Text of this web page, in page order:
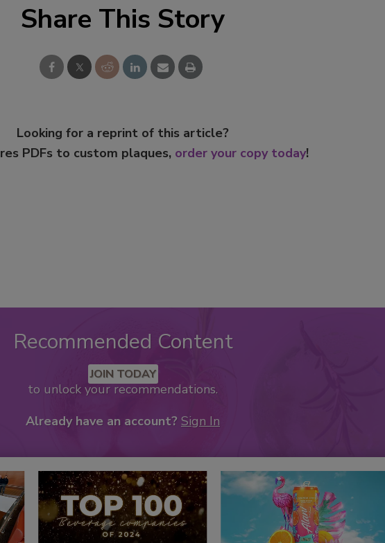
Share This Story
Looking for a reprint of this article?
PDFs to custom plaques, order your copy today!
Recommended Content
JOIN TODAY
to unlock your recommendations.
Already have an account? Sign In